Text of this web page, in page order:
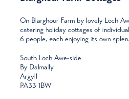
On Blarghour Farm by lovely Loch
catering holiday cottages of
6 people, each enjoying its own
South Loch Awe-side
By Dalmally
Argyll
PA33 1BW